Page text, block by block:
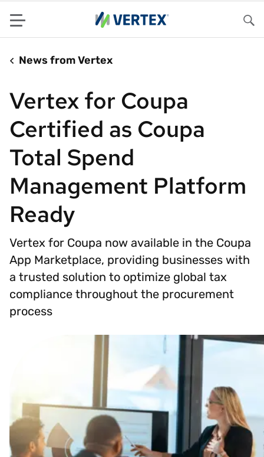
Menu
News from Vertex
Vertex for Coupa
Certified as Coupa
Total Spend
Management Platform
Ready
Vertex for Coupa now available in the Coupa
App Marketplace, providing businesses with
a trusted solution to optimize global tax
compliance throughout the procurement
process